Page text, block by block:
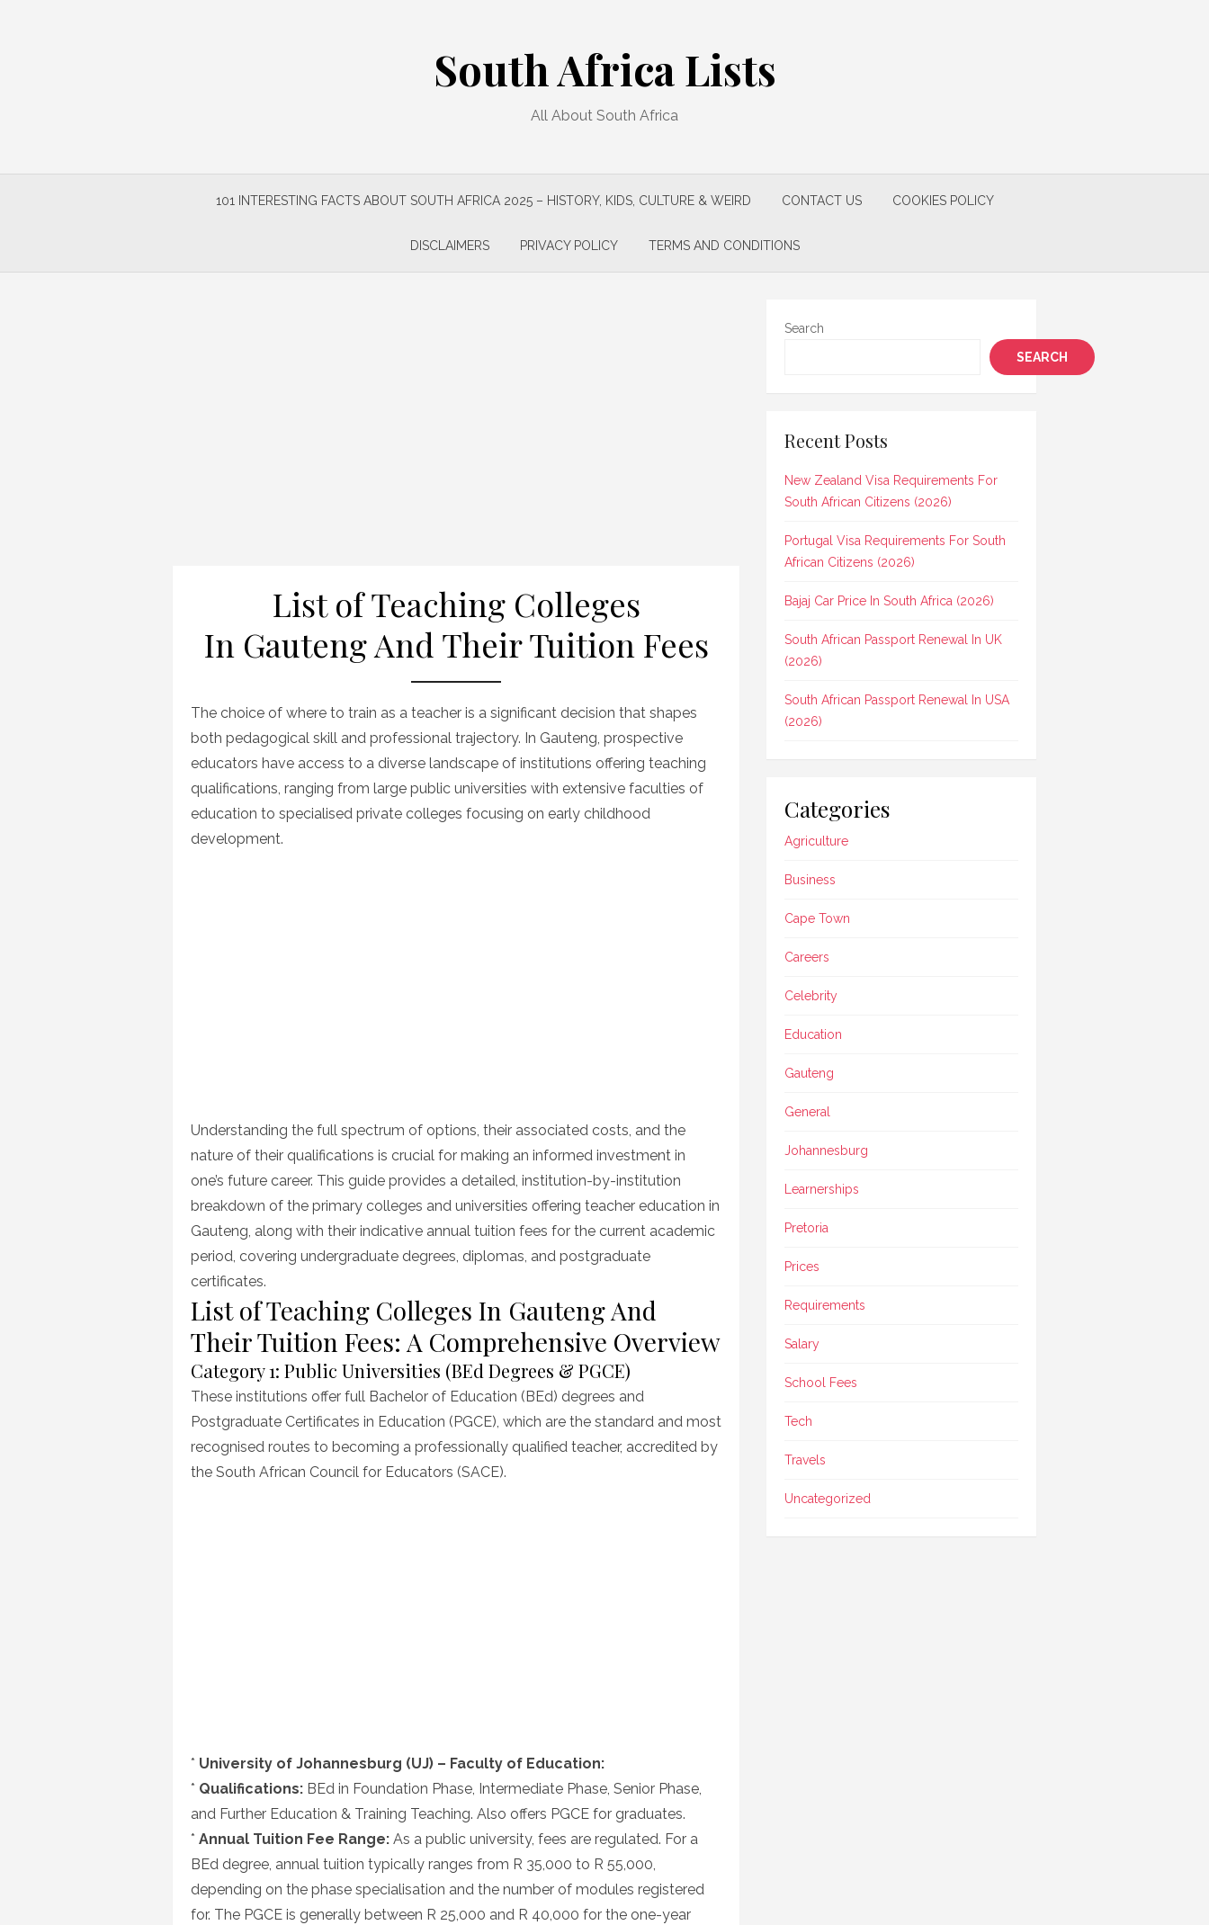
South Africa Lists
All About South Africa
101 INTERESTING FACTS ABOUT SOUTH AFRICA 2025 – HISTORY, KIDS, CULTURE & WEIRD CONTACT US COOKIES POLICY
DISCLAIMERS PRIVACY POLICY TERMS AND CONDITIONS
List of Teaching Colleges
In Gauteng And Their Tuition Fees
The choice of where to train as a teacher is a significant decision that shapes
both pedagogical skill and professional trajectory. In Gauteng, prospective
educators have access to a diverse landscape of institutions offering teaching
qualifications, ranging from large public universities with extensive faculties of
education to specialised private colleges focusing on early childhood
development.
Understanding the full spectrum of options, their associated costs, and the
nature of their qualifications is crucial for making an informed investment in
one’s future career. This guide provides a detailed, institution-by-institution
breakdown of the primary colleges and universities offering teacher education in
Gauteng, along with their indicative annual tuition fees for the current academic
period, covering undergraduate degrees, diplomas, and postgraduate
certificates.
List of Teaching Colleges In Gauteng And
Their Tuition Fees: A Comprehensive Overview
Category 1: Public Universities (BEd Degrees & PGCE)
These institutions offer full Bachelor of Education (BEd) degrees and
Postgraduate Certificates in Education (PGCE), which are the standard and most
recognised routes to becoming a professionally qualified teacher, accredited by
the South African Council for Educators (SACE).
* University of Johannesburg (UJ) – Faculty of Education:
* Qualifications: BEd in Foundation Phase, Intermediate Phase, Senior Phase,
and Further Education & Training Teaching. Also offers PGCE for graduates.
* Annual Tuition Fee Range: As a public university, fees are regulated. For a
BEd degree, annual tuition typically ranges from R 35,000 to R 55,000,
depending on the phase specialisation and the number of modules registered
for. The PGCE is generally between R 25,000 and R 40,000 for the one-year
Search
SEARCH
Recent Posts
New Zealand Visa Requirements For
South African Citizens (2026)
Portugal Visa Requirements For South
African Citizens (2026)
Bajaj Car Price In South Africa (2026)
South African Passport Renewal In UK
(2026)
South African Passport Renewal In USA
(2026)
Categories
Agriculture
Business
Cape Town
Careers
Celebrity
Education
Gauteng
General
Johannesburg
Learnerships
Pretoria
Prices
Requirements
Salary
School Fees
Tech
Travels
Uncategorized